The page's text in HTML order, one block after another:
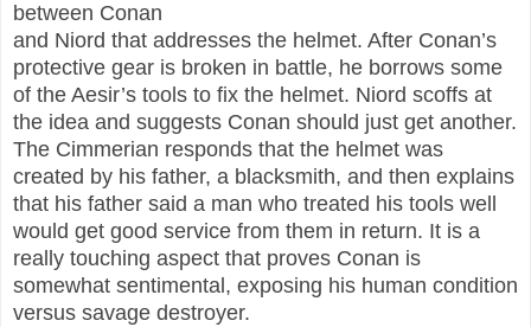
between Conan
and Niord that addresses the helmet. After Conan’s
protective gear is broken in battle, he borrows some
of the Aesir’s tools to fix the helmet. Niord scoffs at
the idea and suggests Conan should just get another.
The Cimmerian responds that the helmet was
created by his father, a blacksmith, and then explains
that his father said a man who treated his tools well
would get good service from them in return. It is a
really touching aspect that proves Conan is
somewhat sentimental, exposing his human condition
versus savage destroyer.